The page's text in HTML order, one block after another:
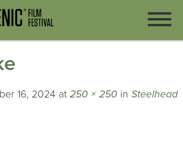
16, 2024 at 250 × 250 in Steelhead